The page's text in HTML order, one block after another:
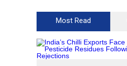
Most Read